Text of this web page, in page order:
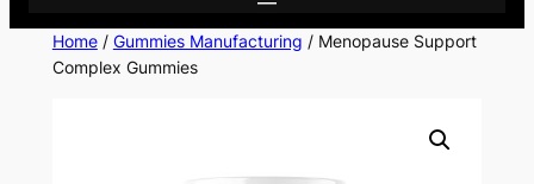
Home/ Gummies Manufacturing / Menopause Support
Complex Gummies